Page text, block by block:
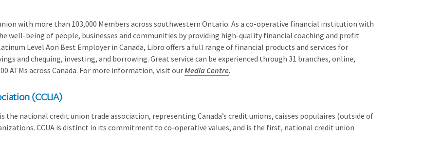
with more than 103,000 Members across southwestern Ontario. As a co-operative financial institution with
well-being of people, businesses and communities by providing high-quality financial coaching and profit
Level Aon Best Employer in Canada, Libro offers a full range of financial products and services for
and chequing, investing, and borrowing. Great service can be experienced through 31 branches, online,
ATMs across Canada. For more information, visit ourMedia Centre.
(CCUA)
the national credit union trade association, representing Canada’s credit unions, caisses populaires (outside of
CCUA is distinct in its commitment to co-operative values, and is the first, national credit union